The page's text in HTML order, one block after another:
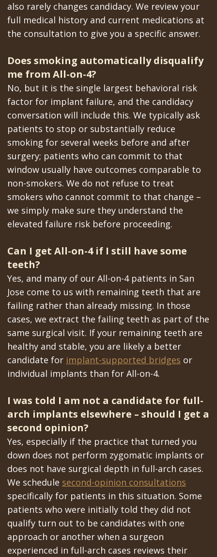
also rarely changes candidacy. We review your
full medical history and current medications at
the consultation to give you a specific answer.
Does smoking automatically disqualify
me from All-on-4?
No, but it is the single largest behavioral risk
factor for implant failure, and the candidacy
conversation will include this. We typically ask
patients to stop or substantially reduce
smoking for several weeks before and after
surgery; patients who can commit to that
window usually have outcomes comparable to
non-smokers. We do not refuse to treat
smokers who cannot commit to that change –
we simply make sure they understand the
elevated failure risk before proceeding.
Can I get All-on-4 if I still have some
teeth?
Yes, and many of our All-on-4 patients in San
Jose come to us with remaining teeth that are
failing rather than already missing. In those
cases, we extract the failing teeth as part of the
same surgical visit. If your remaining teeth are
healthy and stable, you are likely a better
candidate for implant-supported bridges or
individual implants than for All-on-4.
I was told I am not a candidate for full-
arch implants elsewhere – should I get a
second opinion?
Yes, especially if the practice that turned you
down does not perform zygomatic implants or
does not have surgical depth in full-arch cases.
We schedule second-opinion consultations
specifically for patients in this situation. Some
patients who were initially told they did not
qualify turn out to be candidates with one
approach or another when a surgeon
experienced in full-arch cases reviews their